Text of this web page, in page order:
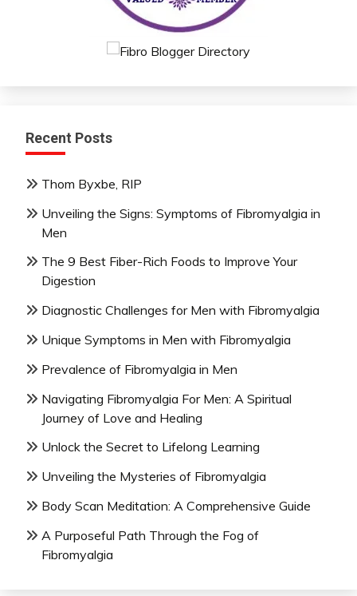
Recent Posts
Thom Byxbe, RIP
Unveiling the Signs: Symptoms of Fibromyalgia in
Men
The 9 Best Fiber-Rich Foods to Improve Your
Digestion
Diagnostic Challenges for Men with Fibromyalgia
Unique Symptoms in Men with Fibromyalgia
Prevalence of Fibromyalgia in Men
Navigating Fibromyalgia For Men: A Spiritual
Journey of Love and Healing
Unlock the Secret to Lifelong Learning
Unveiling the Mysteries of Fibromyalgia
Body Scan Meditation: A Comprehensive Guide
A Purposeful Path Through the Fog of
Fibromyalgia